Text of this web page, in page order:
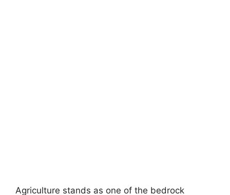
Agriculture stands as one of the bedrock